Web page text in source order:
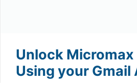
Unlock
Using your Gmail